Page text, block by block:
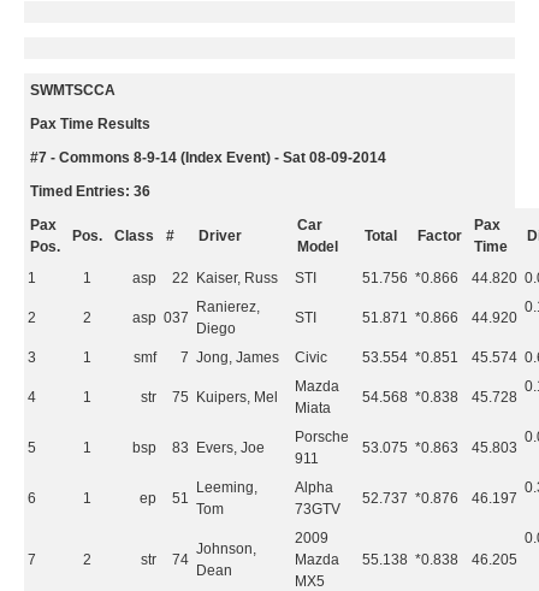
SWMTSCCA
Pax Time Results
#7 - Commons 8-9-14 (Index Event) - Sat 08-09-2014
Timed Entries: 36
Pax
Pos.
Pos. Class # Driver
Car
Model
Total Factor
Pax
Time
1 1 asp 22 Kaiser, Russ STI 51.756 *0.866 44.820
2 2 asp 037
Ranierez,
Diego
STI 51.871 *0.866 44.920
3 1 smf 7 Jong, James Civic 53.554 *0.851 45.574
4 1 str 75 Kuipers, Mel
Mazda
Miata
54.568 *0.838 45.728
5 1 bsp 83 Evers, Joe
Porsche
911
53.075 *0.863 45.803
6 1 ep 51
Leeming,
Tom
Alpha
73GTV
52.737 *0.876 46.197
7 2 str 74
Johnson,
Dean
2009
Mazda
MX5
55.138 *0.838 46.205